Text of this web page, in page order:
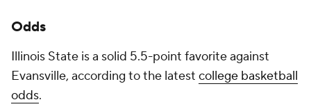
Odds
Illinois State is a solid 5.5-point favorite against
Evansville, according to the latest college basketball
odds.